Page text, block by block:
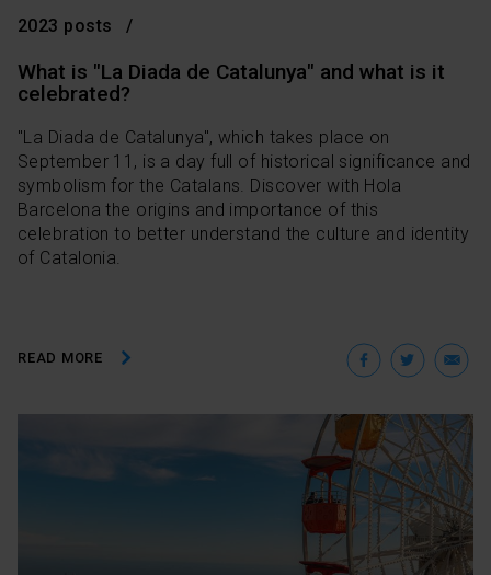
2023 posts
What is "La Diada de Catalunya" and what is it
celebrated?
"La Diada de Catalunya", which takes place on
September 11, is a day full of historical significance and
symbolism for the Catalans. Discover with Hola
Barcelona the origins and importance of this
celebration to better understand the culture and identity
of Catalonia.
READ MORE